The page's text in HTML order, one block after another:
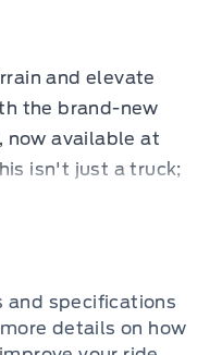
and elevate
the brand-new
now available at
isn't just a truck;
Grey that
you'll find a
by unique
seats,
and specifications
details on how